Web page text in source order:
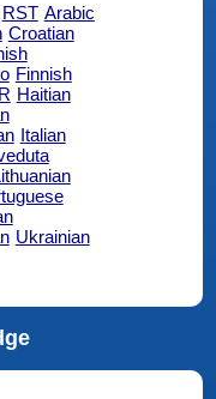
RST Arabic
Croatian
Finnish
Haitian
Italian
Ukrainian